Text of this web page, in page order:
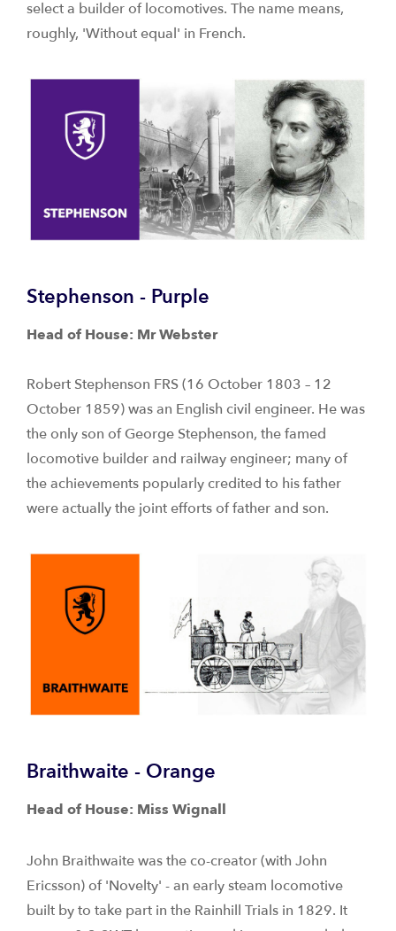
select a builder of locomotives. The name means,
roughly, 'Without equal' in French.
Stephenson - Purple
Head of House: Mr Webster
Robert Stephenson FRS (16 October 1803 – 12
October 1859) was an English civil engineer. He was
the only son of George Stephenson, the famed
locomotive builder and railway engineer; many of
the achievements popularly credited to his father
were actually the joint efforts of father and son.
Braithwaite - Orange
Head of House: Miss Wignall
John Braithwaite was the co-creator (with John
Ericsson) of 'Novelty' - an early steam locomotive
built by to take part in the Rainhill Trials in 1829. It